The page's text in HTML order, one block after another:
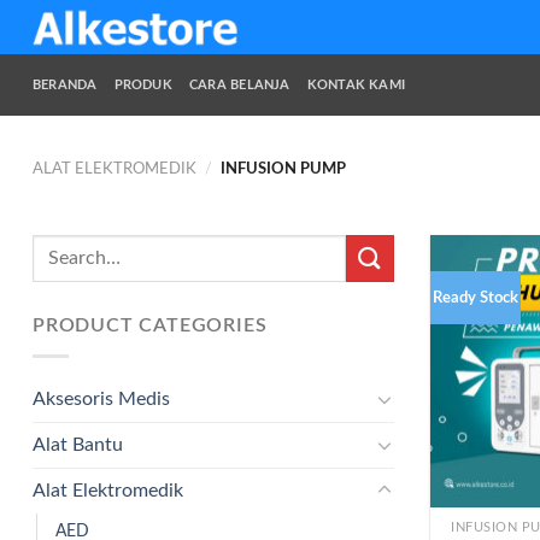
BERANDA PRODUK CARA BELANJA KONTAK KAMI
ALAT ELEKTROMEDIK / INFUSION PUMP
Search
PRODUCT CATEGORIES
Aksesoris Medis
Alat Bantu
Alat Elektromedik
AED
Ready Stock
INFUSION